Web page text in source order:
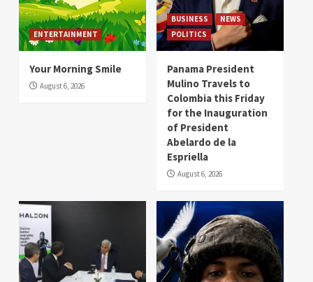
ENTERTAINMENT
Your Morning Smile
August 6, 2026
BUSINESS
NEWS
POLITICS
Panama President
Mulino Travels to
Colombia this Friday
for the Inauguration
of President
Abelardo de la
Espriella
August 6, 2026